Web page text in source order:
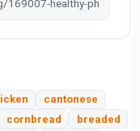
cantonese
cornbread
breaded